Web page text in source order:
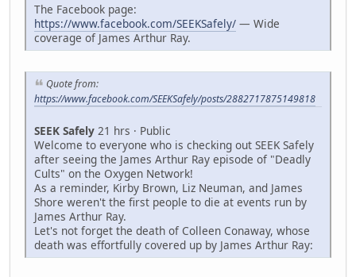
The Facebook page:
https://www.facebook.com/SEEKSafely/ — Wide
coverage of James Arthur Ray.
Quote from:
https://www.facebook.com/SEEKSafely/posts/2882717875149818
SEEK Safely 21 hrs · Public
Welcome to everyone who is checking out SEEK Safely
after seeing the James Arthur Ray episode of "Deadly
Cults" on the Oxygen Network!
As a reminder, Kirby Brown, Liz Neuman, and James
Shore weren't the first people to die at events run by
James Arthur Ray.
Let's not forget the death of Colleen Conaway, whose
death was effortfully covered up by James Arthur Ray: